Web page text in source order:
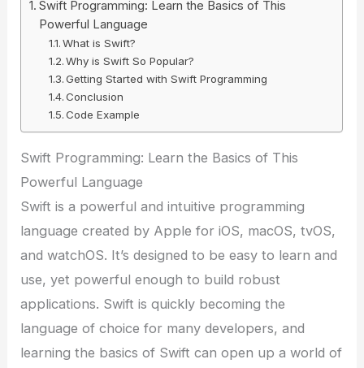
Swift Programming: Learn the Basics of This
Powerful Language
What is Swift?
Why is Swift So Popular?
Getting Started with Swift Programming
Conclusion
Code Example
Swift Programming: Learn the Basics of This
Powerful Language
Swift is a powerful and intuitive programming
language created by Apple for iOS, macOS, tvOS,
and watchOS. It’s designed to be easy to learn and
use, yet powerful enough to build robust
applications. Swift is quickly becoming the
language of choice for many developers, and
learning the basics of Swift can open up a world of